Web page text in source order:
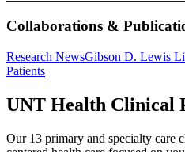
Collaborations &
Research NewsGibson D. Lewis
Patients
UNT Health Clinical
Our 13 primary and specialty care